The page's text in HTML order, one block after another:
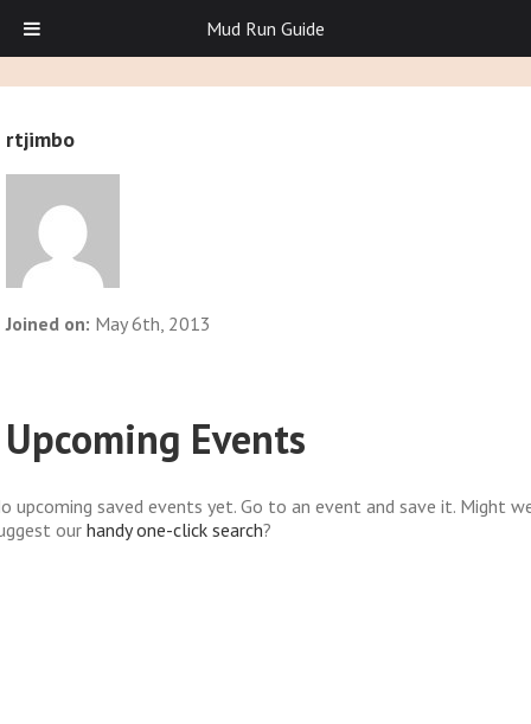
rtjimbo
Joined on: May 6th, 2013
Upcoming Events
upcoming saved events yet. Go to an event and save it. Might
our handy one-click search?
Mud Run Guide